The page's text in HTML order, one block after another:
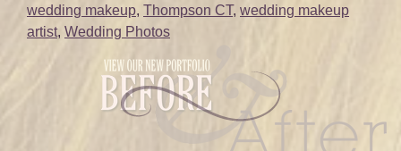
Manor
|
CT”
wedding makeup, Thompson CT, wedding makeup
artist, Wedding Photos